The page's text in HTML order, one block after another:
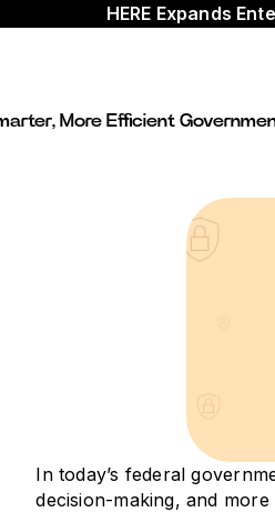
HERE Expands
More Efficient
In today’s federal
decision-making, and